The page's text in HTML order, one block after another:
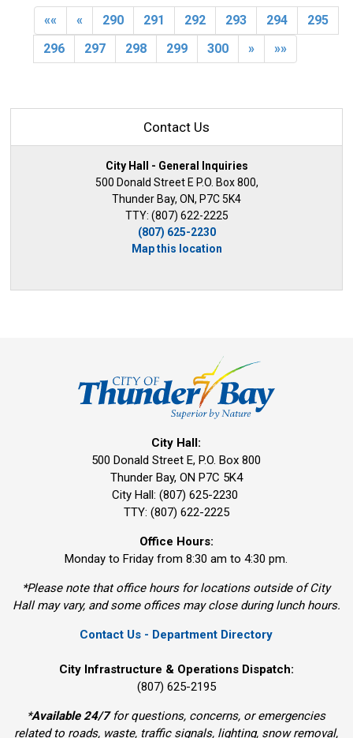
«« « 290 291 292 293 294
295
296
297 298 299 300 » »»
Contact Us
City Hall - General Inquiries
500 Donald Street E P.O. Box 800,
Thunder Bay, ON, P7C 5K4
TTY: (807) 622-2225
(807) 625-2230
Map this location
City Hall:
500 Donald Street E, P.O. Box 800
Thunder Bay, ON P7C 5K4
City Hall: (807) 625-2230
TTY: (807) 622-2225
Office Hours:
Monday to Friday from 8:30 am to 4:30 pm.
*Please note that office hours for locations outside of City
Hall may vary, and some offices may close during lunch hours.
Contact Us - Department Directory
City Infrastructure & Operations Dispatch:
(807) 625-2195
*Available 24/7for questions, concerns, or emergencies
related to roads, waste, traffic signals, lighting, snow removal,